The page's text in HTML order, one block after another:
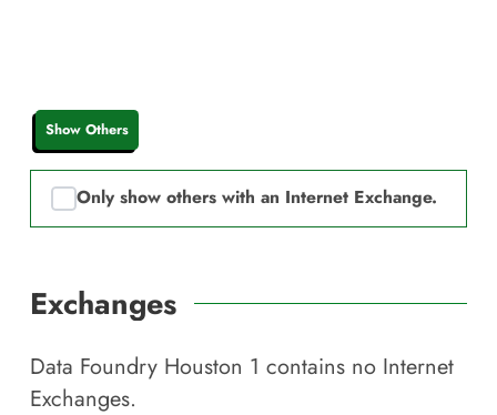
Show Others
Only show others with an Internet Exchange.
Exchanges
Data Foundry Houston 1 contains no Internet
Exchanges.